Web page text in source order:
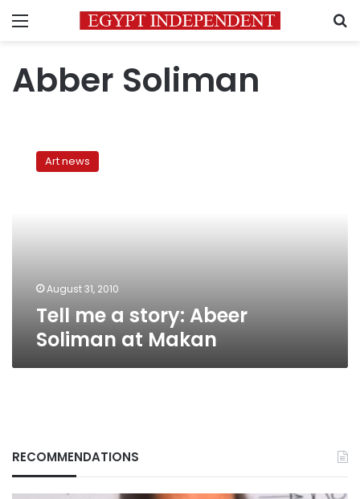
Menu
Abber Soliman
Art news
August 31, 2010
Tell me a story: Abeer
Soliman at Makan
RECOMMENDATIONS